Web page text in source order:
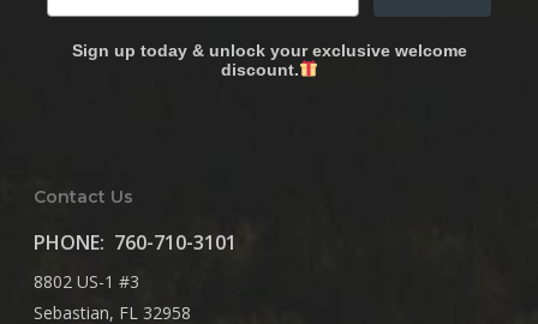
Sign up today & unlock your exclusive welcome
discount.
Contact Us
PHONE: 760-710-3101
8802 US-1 #3
Sebastian, FL 32958